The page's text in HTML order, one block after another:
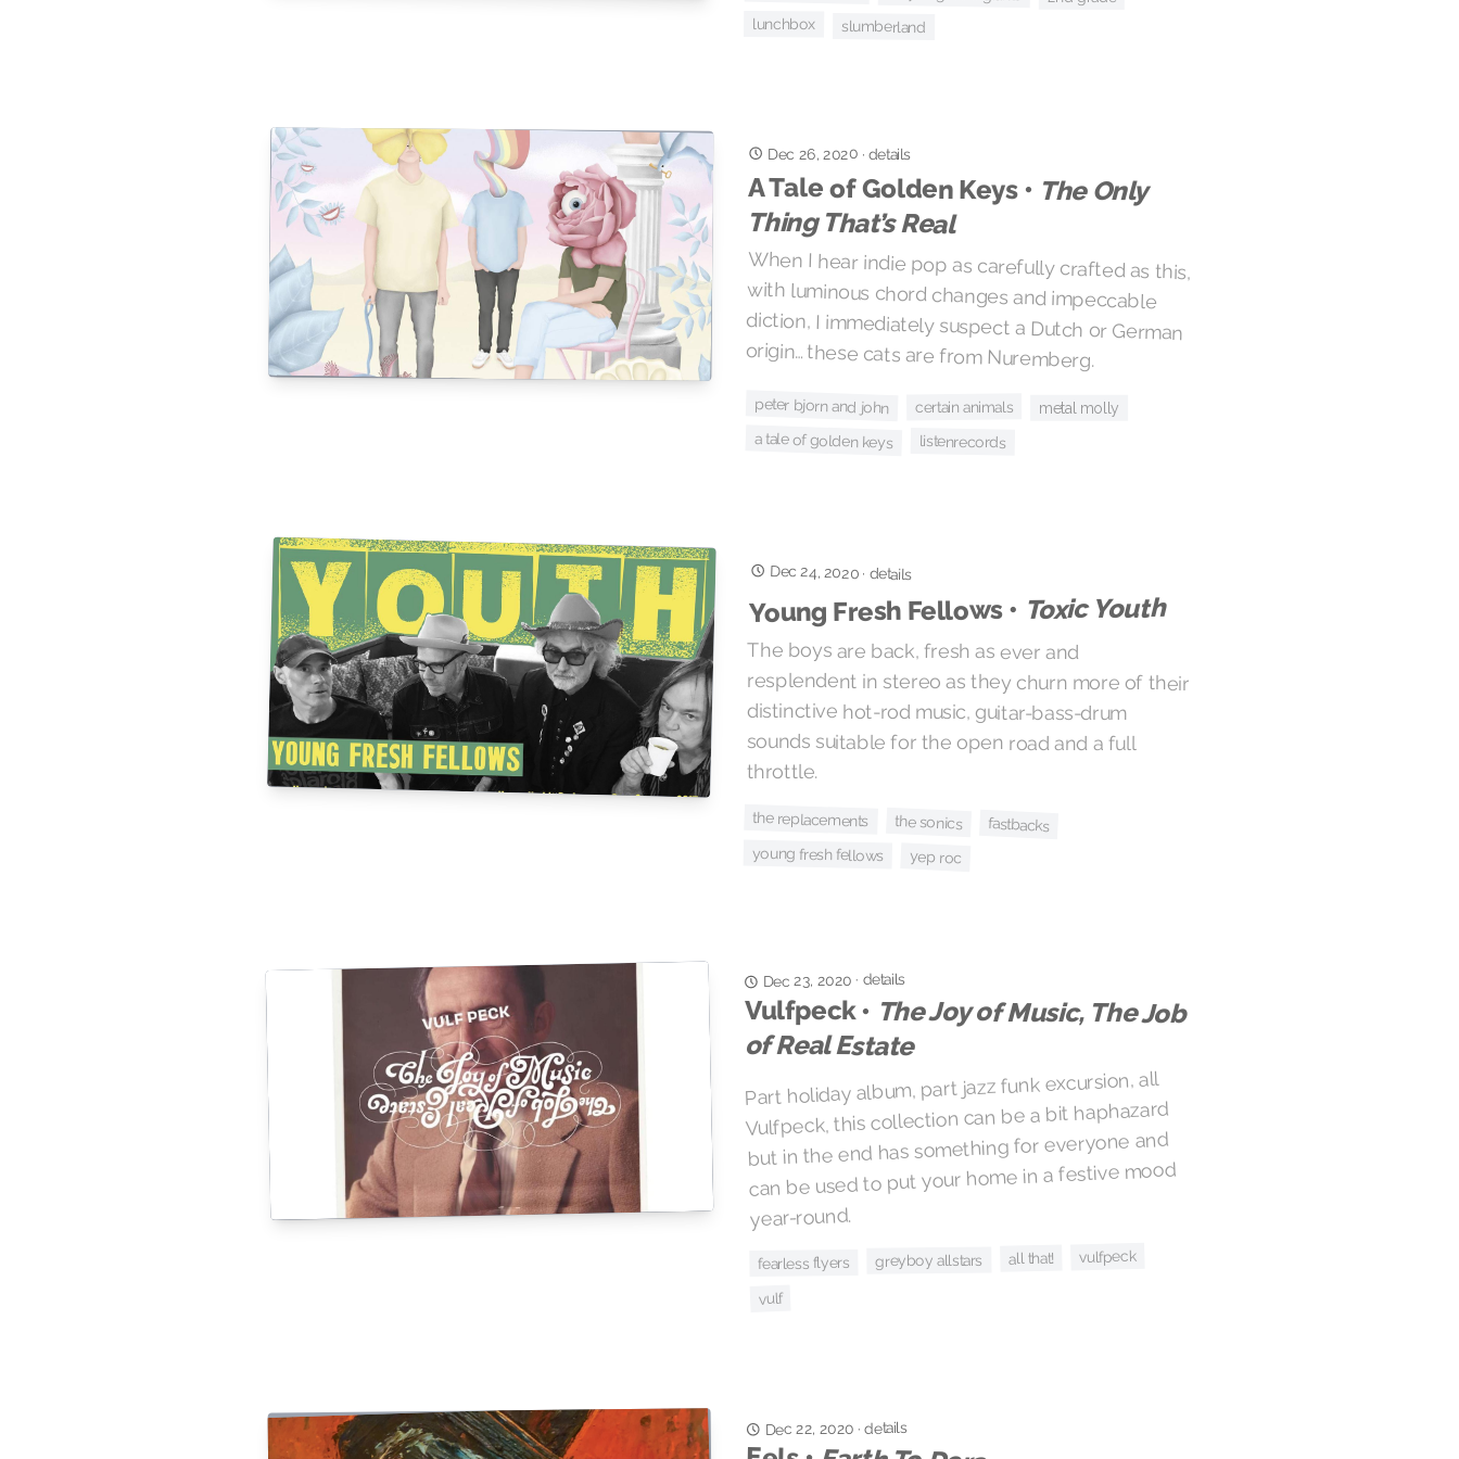
lunchbox slumberland
Dec 26, 2020· details
A Tale of Golden Keys • The Only
Thing That’s Real
When I hear indie pop as carefully crafted as this,
with luminous chord changes and impeccable
diction, I immediately suspect a Dutch or German
origin… these cats are from Nuremberg.
peter bjorn and john certain animals metal molly
a tale of golden keys listenrecords
Dec 24, 2020· details
Young Fresh Fellows • Toxic Youth
The boys are back, fresh as ever and
resplendent in stereo as they churn more of their
distinctive hot-rod music, guitar-bass-drum
sounds suitable for the open road and a full
throttle.
the replacements the sonics fastbacks
young fresh fellows yep roc
Dec 23, 2020 · details
Vulfpeck • The Joy of Music, The Job
of Real Estate
Part holiday album, part jazz funk excursion, all
Vulfpeck, this collection can be a bit haphazard
but in the end has something for everyone and
can be used to put your home in a festive mood
year-round.
fearless flyers greyboy allstars all that! vulfpeck
vulf
Dec 22, 2020 ·details